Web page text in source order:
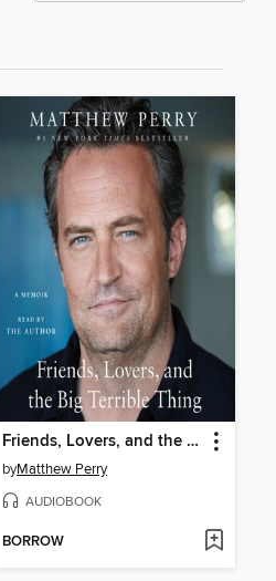
Friends, Lovers, and the Big Terrible Thing
byMatthew Perry
AUDIOBOOK
BORROW